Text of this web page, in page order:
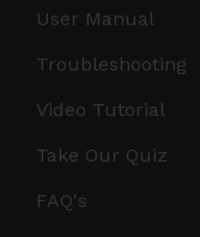
User Manual
Troubleshooting
Video Tutorial
Take Our Quiz
FAQ's